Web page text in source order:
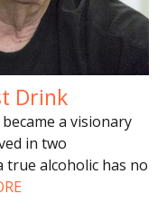
Drink
a visionary
in two
alcoholic has no